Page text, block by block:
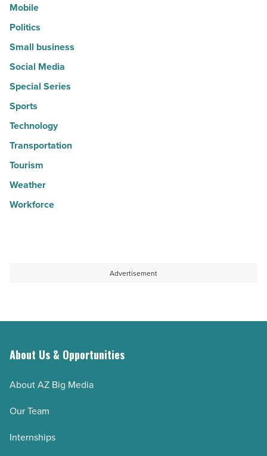
Mobile
Politics
Small business
Social Media
Special Series
Sports
Technology
Transportation
Tourism
Weather
Workforce
Advertisement
About Us & Opportunities
About AZ Big Media
Our Team
Internships